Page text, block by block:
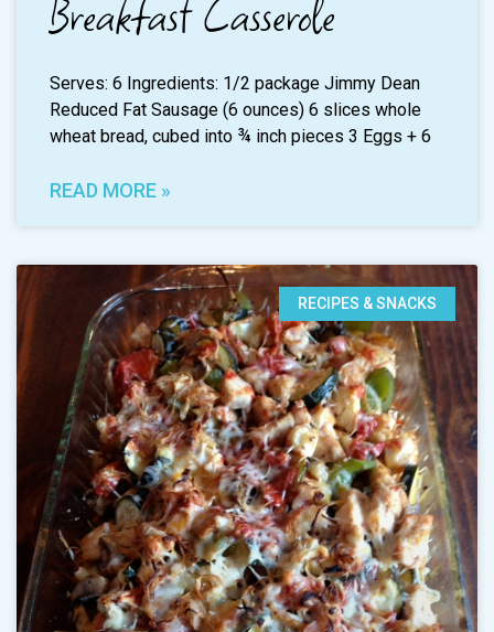
Breakfast Casserole
Serves: 6 Ingredients: 1/2 package Jimmy Dean
Reduced Fat Sausage (6 ounces) 6 slices whole
wheat bread, cubed into ¾ inch pieces 3 Eggs + 6
READ MORE »
RECIPES & SNACKS